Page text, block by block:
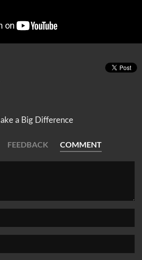
a Big Difference
FEEDBACK COMMENT